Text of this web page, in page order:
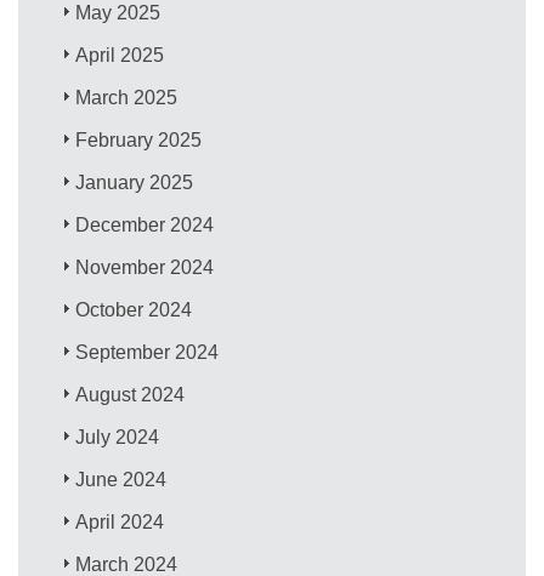
May 2025
April 2025
March 2025
February 2025
January 2025
December 2024
November 2024
October 2024
September 2024
August 2024
July 2024
June 2024
April 2024
March 2024